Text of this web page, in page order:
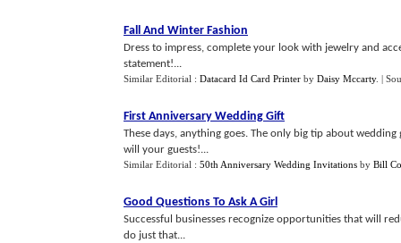
Fall And Winter Fashion
Dress to impress, complete your look with jewelry and
statement!...
Similar Editorial : Datacard Id Card Printer by Daisy Mccarty. |
First Anniversary Wedding Gift
These days, anything goes. The only big tip about
will your guests!...
Similar Editorial : 50th Anniversary Wedding Invitations by Bill
Good Questions To Ask A Girl
Successful businesses recognize opportunities that will
do just that...